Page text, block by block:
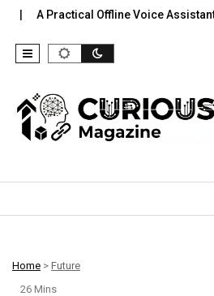
Offline Voice Assistant for Home:
Home > Future
26 Mins